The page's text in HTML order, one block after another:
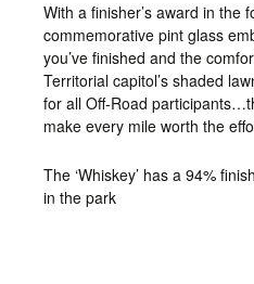
With a finisher’s award in the
commemorative pint glass
you’ve finished and the
Territorial capitol’s shaded
for all Off-Road
make every mile worth the
The ‘Whiskey’ has a 94%
in the park